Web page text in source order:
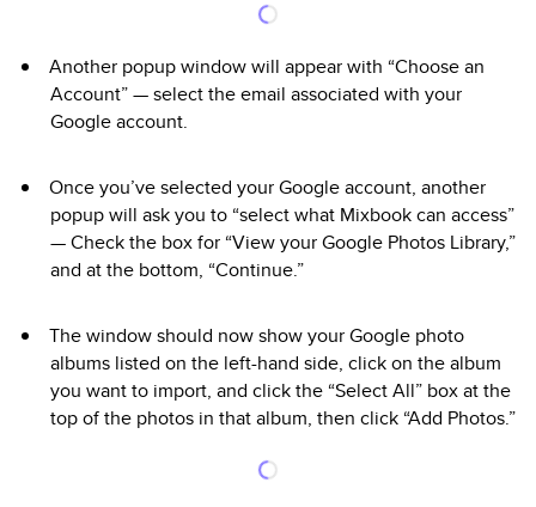
Another popup window will appear with “Choose an
Account” — select the email associated with your
Google account.
Once you’ve selected your Google account, another
popup will ask you to “select what Mixbook can access”
— Check the box for “View your Google Photos Library,”
and at the bottom, “Continue.”
The window should now show your Google photo
albums listed on the left-hand side, click on the album
you want to import, and click the “Select All” box at the
top of the photos in that album, then click “Add Photos.”